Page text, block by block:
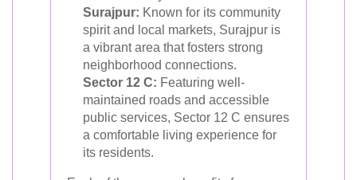
Surajpur: Known for its community
spirit and local markets, Surajpur is
a vibrant area that fosters strong
neighborhood connections.
Sector 12 C: Featuring well-
maintained roads and accessible
public services, Sector 12 C ensures
a comfortable living experience for
its residents.